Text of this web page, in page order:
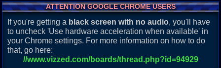
ATTENTION GOOGLE CHROME USERS
If you're getting a black screen with no audio, you'll have
to uncheck 'Use hardware acceleration when available' in
your Chrome settings. For more information on how to do
that, go here:
//www.vizzed.com/boards/thread.php?id=94929